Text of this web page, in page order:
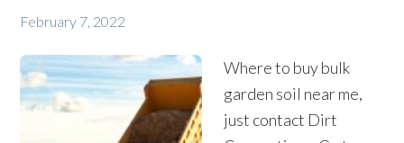
February 7, 2022
Where to buy bulk
garden soil near me,
just contact Dirt